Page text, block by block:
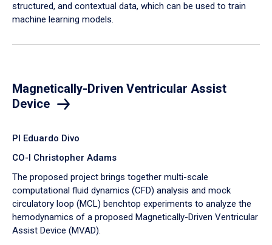
structured, and contextual data, which can be used to train
machine learning models.
Magnetically-Driven Ventricular Assist
Device
PI Eduardo Divo
CO-I Christopher Adams
The proposed project brings together multi-scale
computational fluid dynamics (CFD) analysis and mock
circulatory loop (MCL) benchtop experiments to analyze the
hemodynamics of a proposed Magnetically-Driven Ventricular
Assist Device (MVAD).